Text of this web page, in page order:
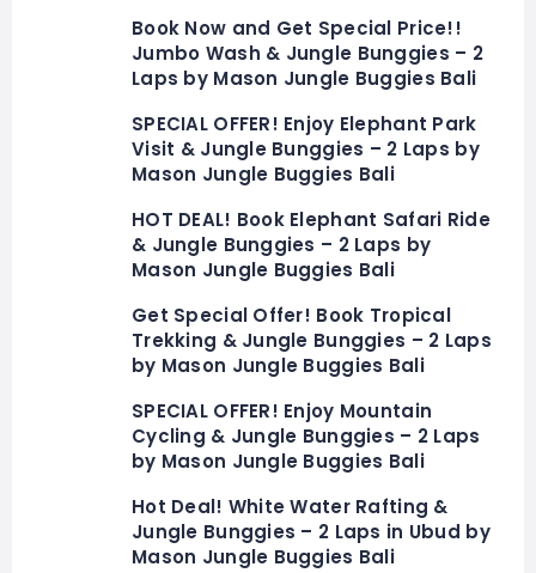
Book Now and Get Special Price!!
Jumbo Wash & Jungle Bunggies – 2
Laps by Mason Jungle Buggies Bali
SPECIAL OFFER! Enjoy Elephant Park
Visit & Jungle Bunggies – 2 Laps by
Mason Jungle Buggies Bali
HOT DEAL! Book Elephant Safari Ride
& Jungle Bunggies – 2 Laps by
Mason Jungle Buggies Bali
Get Special Offer! Book Tropical
Trekking & Jungle Bunggies – 2 Laps
by Mason Jungle Buggies Bali
SPECIAL OFFER! Enjoy Mountain
Cycling & Jungle Bunggies – 2 Laps
by Mason Jungle Buggies Bali
Hot Deal! White Water Rafting &
Jungle Bunggies – 2 Laps in Ubud by
Mason Jungle Buggies Bali